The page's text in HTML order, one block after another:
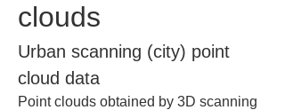
clouds
Urban scanning (city) point
cloud data
Point clouds obtained by 3D scanning